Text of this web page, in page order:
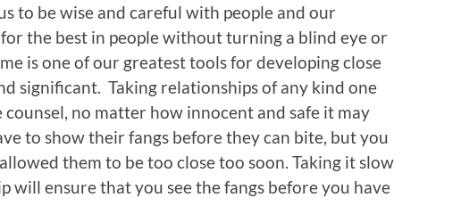
to be wise and careful with people and our
the best in people without turning a blind eye or
is one of our greatest tools for developing close
significant. Taking relationships of any kind one
counsel, no matter how innocent and safe it may
to show their fangs before they can bite, but you
them to be too close too soon. Taking it slow
will ensure that you see the fangs before you have